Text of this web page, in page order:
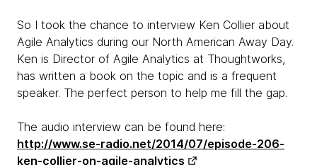
So I took the chance to interview Ken Collier about
Agile Analytics during our North American Away Day.
Ken is Director of Agile Analytics at Thoughtworks,
has written a book on the topic and is a frequent
speaker. The perfect person to help me fill the gap.
The audio interview can be found here:
http://www.se-radio.net/2014/07/episode-206-
ken-collier-on-agile-analytics